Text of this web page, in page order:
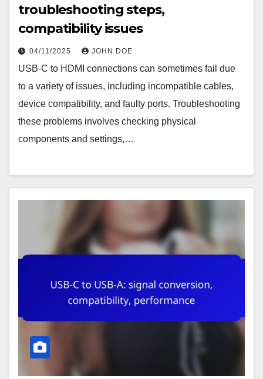
troubleshooting steps,
compatibility issues
04/11/2025 JOHN DOE
USB-C to HDMI connections can sometimes fail due
to a variety of issues, including incompatible cables,
device compatibility, and faulty ports. Troubleshooting
these problems involves checking physical
components and settings,…